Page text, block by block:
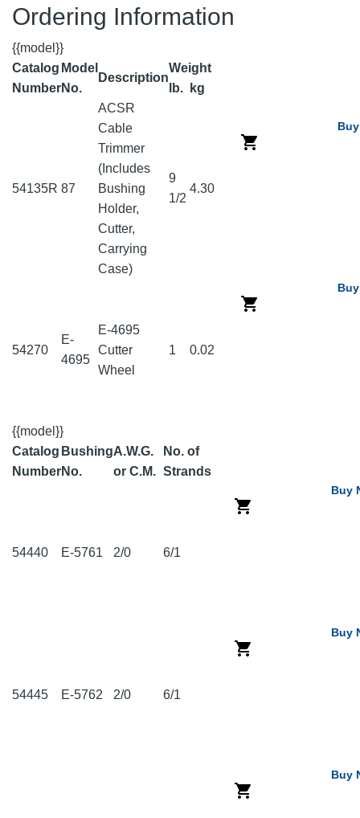
Ordering Information
{{model}}
Catalog
Number
Model
No.
Description
Weight
lb.
kg
54135R 87
ACSR
Cable
Trimmer
(Includes
Bushing
Holder,
Cutter,
Carrying
Case)
9
1/2
4.30
54270
E-
4695
E-4695
Cutter
Wheel
1 0.02
{{model}}
Catalog
Number
Bushing
No.
A.W.G.
or C.M.
No. of
Strands
54440 E-5761 2/0 6/1
Buy
54445 E-5762 2/0 6/1
Buy
Buy